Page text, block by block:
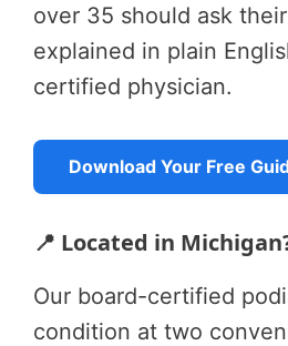
over 35 should ask
explained in plain
certified physician.
Download Your Free
📍 Located in
Our board-certified
condition at two